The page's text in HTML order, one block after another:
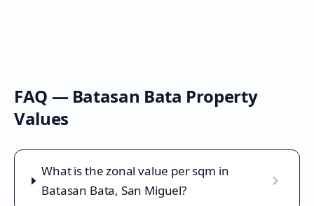
FAQ — Batasan Bata Property
Values
What is the zonal value per sqm in
Batasan Bata, San Miguel?